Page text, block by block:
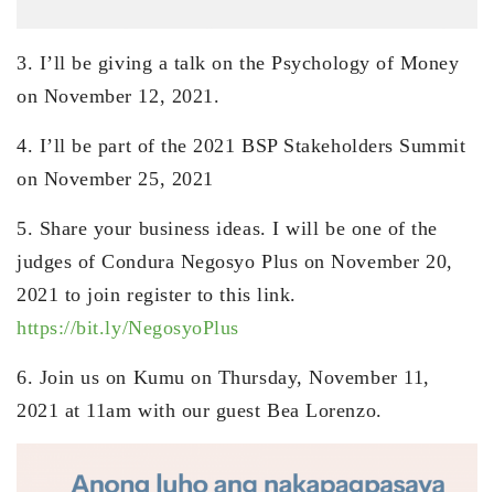
3. I’ll be giving a talk on the Psychology of Money
on November 12, 2021.
4. I’ll be part of the 2021 BSP Stakeholders Summit
on November 25, 2021
5. Share your business ideas. I will be one of the
judges of Condura Negosyo Plus on November 20,
2021 to join register to this link.
https://bit.ly/NegosyoPlus
6. Join us on Kumu on Thursday, November 11,
2021 at 11am with our guest Bea Lorenzo.